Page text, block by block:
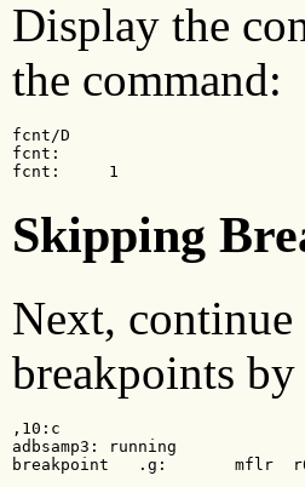
Display the
the command:
fcnt/D
fcnt:
fcnt:     1
Skipping
Next,
breakpoints
,10:c
adbsamp3: running
breakpoint   .g:       mflr